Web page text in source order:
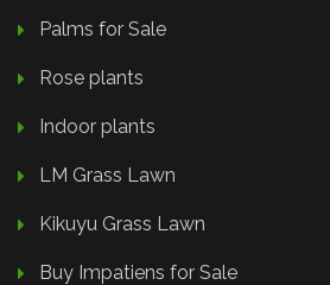
Palms for Sale
Rose plants
Indoor plants
LM Grass Lawn
Kikuyu Grass Lawn
Buy Impatiens for Sale